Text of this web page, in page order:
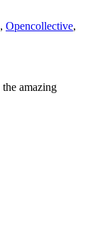
, Opencollective,
amazing